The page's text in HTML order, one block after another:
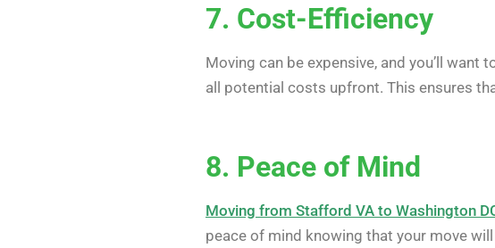
7. Cost-Efficiency
Moving can be expensive, and you’ll
all potential costs upfront. This ensures
8. Peace of Mind
Moving from Stafford VA to Washington
peace of mind knowing that your move